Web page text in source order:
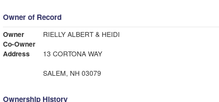
Owner of Record
Owner
RIELLY ALBERT & HEIDI
Co-Owner
Address
13 CORTONA WAY
SALEM, NH 03079
Ownership History